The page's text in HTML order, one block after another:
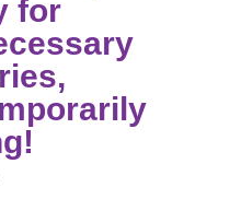
for